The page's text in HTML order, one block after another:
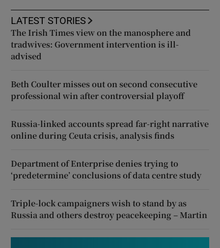
LATEST STORIES
The Irish Times view on the manosphere and
tradwives: Government intervention is ill-
advised
Beth Coulter misses out on second consecutive
professional win after controversial playoff
Russia-linked accounts spread far-right narrative
online during Ceuta crisis, analysis finds
Department of Enterprise denies trying to
‘predetermine’ conclusions of data centre study
Triple-lock campaigners wish to stand by as
Russia and others destroy peacekeeping – Martin